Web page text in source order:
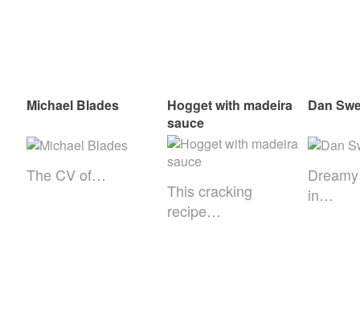
Michael Blades
The CV of…
Hogget with madeira
sauce
This cracking
recipe…
Dan
in…